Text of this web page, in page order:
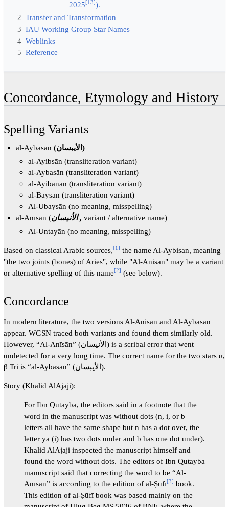
2025[13]).
2 Transfer and Transformation
3 IAU Working Group Star Names
4 Weblinks
5 Reference
Concordance, Etymology and History
Spelling Variants
al-Aybasān
(الأيبسان)
al-Ayibsān (transliteration variant)
al-Aybasān (transliteration variant)
al-Ayibānān (transliteration variant)
al-Baysan (transliteration variant)
Al-Ubaysān (no meaning, misspelling)
al-Anīsān (
الأنيسان , variant / alternative name)
Al-Unṯayān (no meaning, misspelling)
Based on classical Arabic sources,[1 ] the name Al-Aybisan, meaning
"the two joints (bones) of Aries", while "Al-Anisan" may be a variant
or alternative spelling of this name[2] (see below).
Concordance
In modern literature, the two versions Al-Anisan and Al-Aybasan
appear. WGSN traced both variants and found them similarly old.
However, “Al-Anīsān” (الأنيسان) is a scribal error that went
undetected for a very long time. The correct name for the two stars α,
β Tri is “al-Aybasān” (الأيبسان).
Story (Khalid AlAjaji):
For Ibn Qutayba, the editors said in a footnote that the
word in the manuscript was without dots (n, i, or b
letters all have the same shape but n has a dot over, the
letter ya (i) has two dots under and b has one dot under).
Khalid AlAjaji inspected the manuscript himself and
found the word without dots. The editors of Ibn Qutayba
manuscript said that correcting the word to be “Al-
Anīsān” is according to the edition of al-Ṣūfī[3] book.
This edition of al-Ṣūfī book was based mainly on the